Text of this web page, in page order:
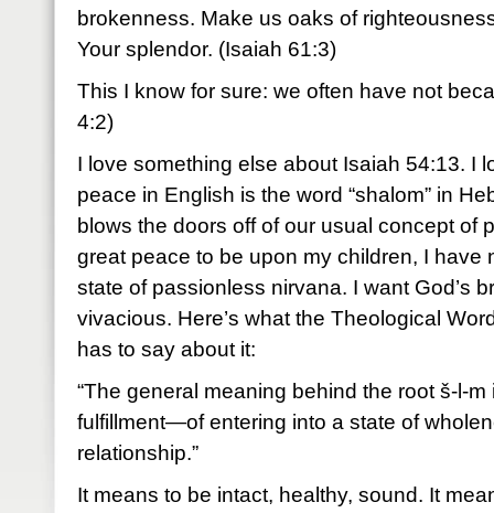
brokenness. Make us oaks of
Your splendor. (Isaiah 61:3)
This I know for sure: we often have not
4:2)
I love something else about Isaiah 54:13. I
peace in English is the word “shalom” in
blows the doors off of our usual concept of
great peace to be upon my children, I have
state of passionless nirvana. I want God’s
vivacious. Here’s what the Theological
has to say about it:
“The general meaning behind the root š-l-
fulfillment—of entering into a state of
relationship.”
It means to be intact, healthy, sound. It